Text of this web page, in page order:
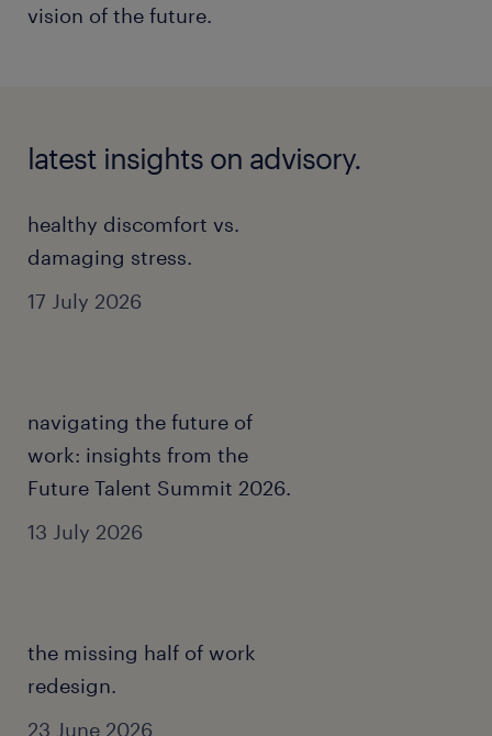
vision of the future.
latest insights on advisory.
17 July 2026
healthy discomfort vs.
damaging stress.
13 July 2026
navigating the future of
work: insights from the
Future Talent Summit 2026.
23 June 2026
the missing half of work
redesign.